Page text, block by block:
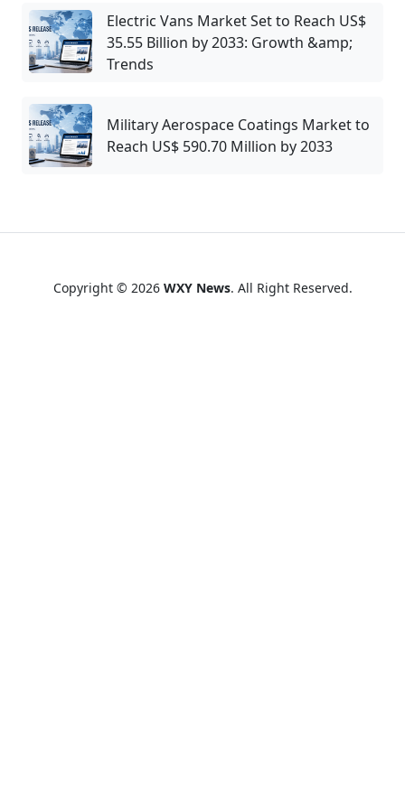
Electric Vans Market Set to Reach US$
35.55 Billion by 2033: Growth &amp;
Trends
Military Aerospace Coatings Market to
Reach US$ 590.70 Million by 2033
Copyright © 2026 WXY News. All Right Reserved.